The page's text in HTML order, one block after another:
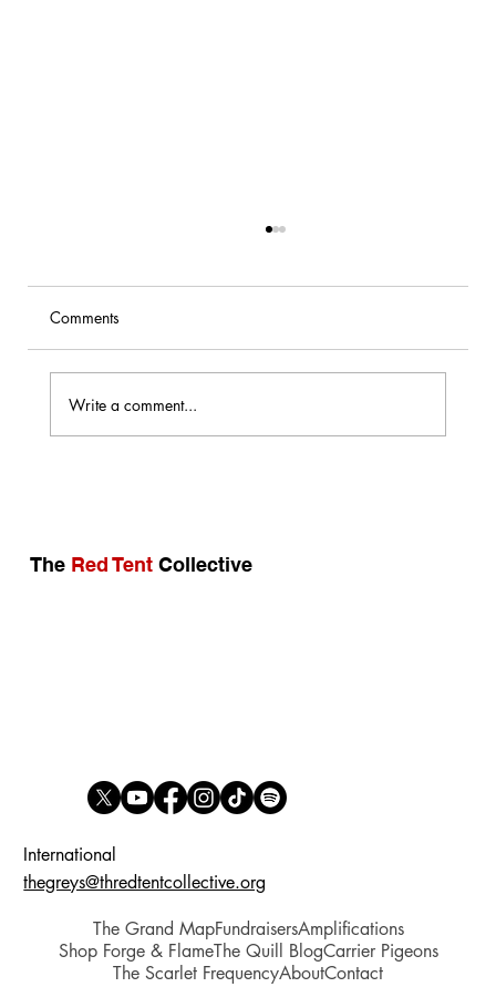
Comments
Write a comment...
The Red TentCollective
International
thegreys@thredtentcollective.org
The Grand MapFundraisersAmplifications
Shop Forge & FlameThe Quill BlogCarrier Pigeons
The Scarlet FrequencyAboutContact